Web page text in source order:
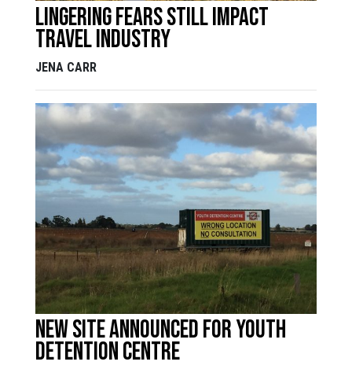
Lingering fears still impact
travel industry
JENA CARR
New Site Announced for Youth
Detention Centre